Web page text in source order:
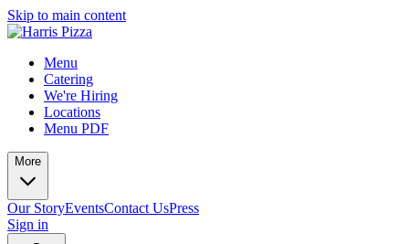
Skip to main content
Menu
Catering
We're Hiring
Locations
Menu PDF
More
Our StoryEventsContact UsPress
Sign in